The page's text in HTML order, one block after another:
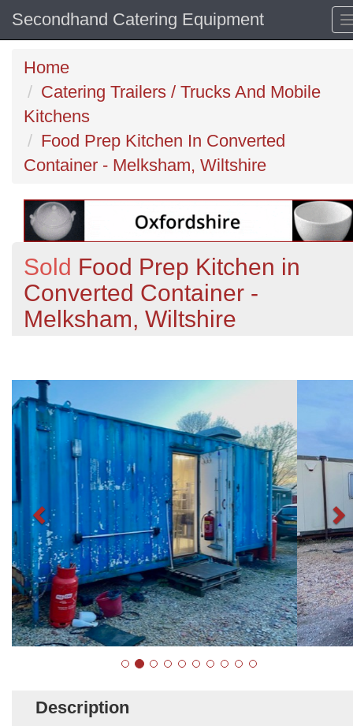
Secondhand Catering Equipment
Home
Catering Trailers / Trucks And Mobile
Kitchens
Food Prep Kitchen In Converted
Container - Melksham, Wiltshire
Sold Food Prep Kitchen in
Converted Container -
Melksham, Wiltshire
Description